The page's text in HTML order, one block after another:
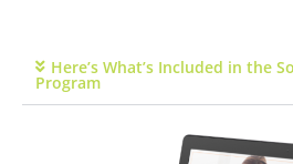
Here’s What’s Included in the
Program